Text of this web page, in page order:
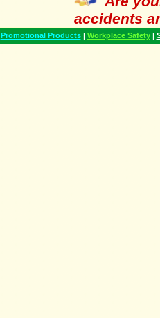
accidents
Promotional Products | Workplace Safety |